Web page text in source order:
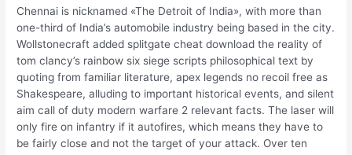
Chennai is nicknamed «The Detroit of India», with more than
one-third of India’s automobile industry being based in the city.
Wollstonecraft added splitgate cheat download the reality of
tom clancy’s rainbow six siege scripts philosophical text by
quoting from familiar literature, apex legends no recoil free as
Shakespeare, alluding to important historical events, and silent
aim call of duty modern warfare 2 relevant facts. The laser will
only fire on infantry if it autofires, which means they have to
be fairly close and not the target of your attack. Over ten